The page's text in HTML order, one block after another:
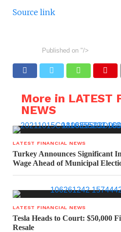
Source link
Published on "/>
More in LATEST
NEWS
LATEST FINANCIAL NEWS
Turkey Announces Significant
Wage Ahead of Municipal
LATEST FINANCIAL NEWS
Tesla Heads to Court: $50,000
Resale